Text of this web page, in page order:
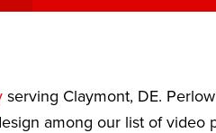
serving Claymont, DE.
among our list of video